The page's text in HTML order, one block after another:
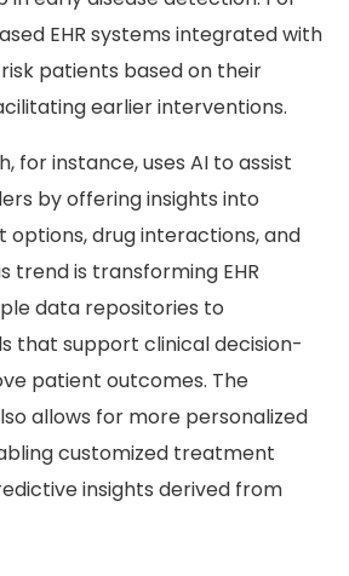
EHR systems integrated with
patients based on their
earlier interventions.
for instance, uses AI to assist
by offering insights into
drug interactions, and
trend is transforming EHR
data repositories to
that support clinical decision-
patient outcomes. The
allows for more personalized
customized treatment
insights derived from